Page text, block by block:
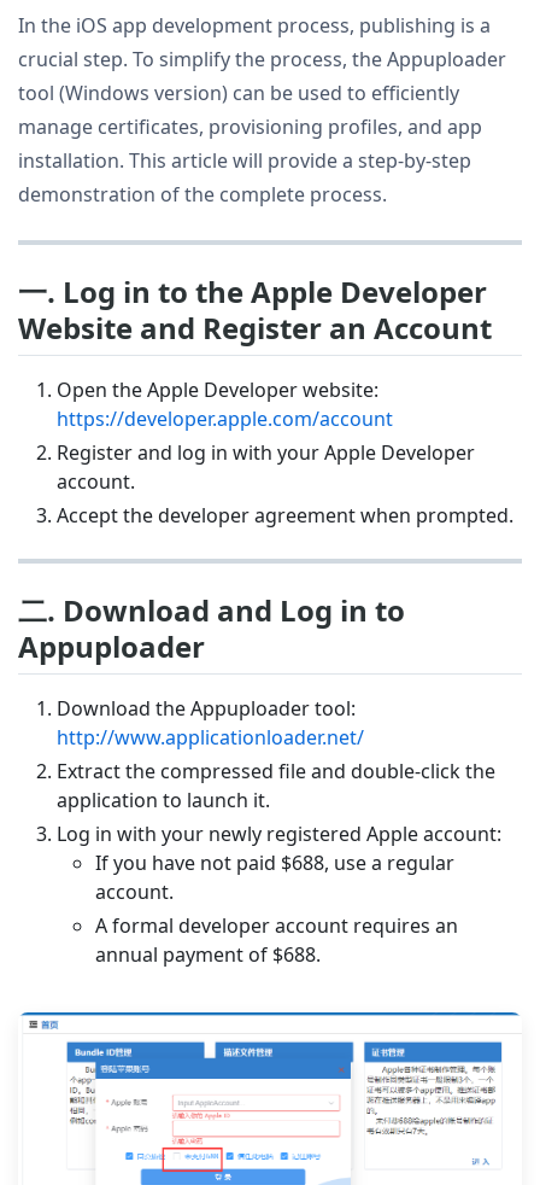
In the iOS app development process, publishing is a
crucial step. To simplify the process, the Appuploader
tool (Windows version) can be used to efficiently
manage certificates, provisioning profiles, and app
installation. This article will provide a step-by-step
demonstration of the complete process.
一. Log in to the Apple Developer
Website and Register an Account
Open the Apple Developer website:
https://developer.apple.com/account
Register and log in with your Apple Developer
account.
Accept the developer agreement when prompted.
二. Download and Log in to
Appuploader
Download the Appuploader tool:
http://www.applicationloader.net/
Extract the compressed file and double-click the
application to launch it.
Log in with your newly registered Apple account:
If you have not paid $688, use a regular
account.
A formal developer account requires an
annual payment of $688.